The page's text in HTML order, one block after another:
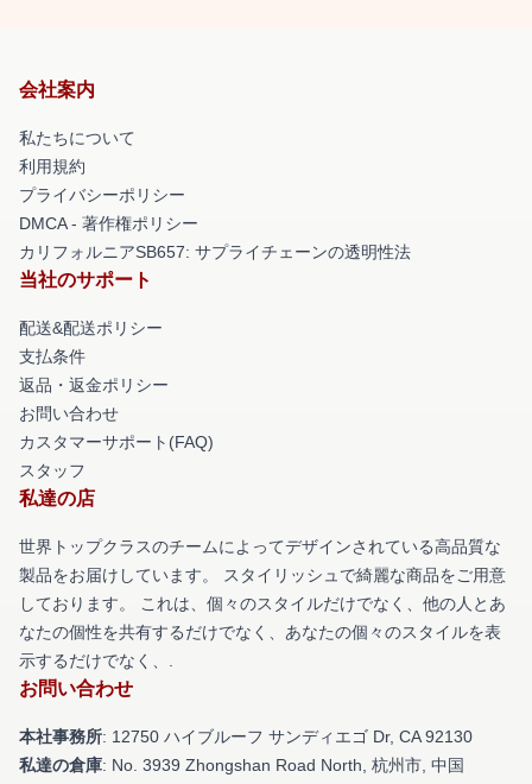
会社案内
私たちについて
利用規約
プライバシーポリシー
DMCA - 著作権ポリシー
カリフォルニアSB657: サプライチェーンの透明性法
当社のサポート
配送&配送ポリシー
支払条件
返品・返金ポリシー
お問い合わせ
カスタマーサポート(FAQ)
スタッフ
私達の店
世界トップクラスのチームによってデザインされている高品質な
製品をお届けしています。 スタイリッシュで綺麗な商品をご用意
しております。 これは、個々のスタイルだけでなく、他の人とあ
なたの個性を共有するだけでなく、あなたの個々のスタイルを表
示するだけでなく、.
お問い合わせ
本社事務所: 12750 ハイブルーフ サンディエゴ Dr, CA 92130
私達の倉庫: No. 3939 Zhongshan Road North, 杭州市, 中国